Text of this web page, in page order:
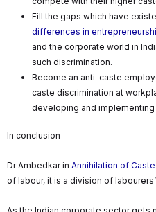
Fill the gaps which have
differences in
and the corporate world in
such discrimination.
Become an anti-caste
caste discrimination at
developing and implementing
In conclusion
Dr Ambedkar in Annihilation of Caste
of labour, it is a division of